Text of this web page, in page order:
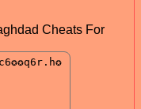
Cheats For